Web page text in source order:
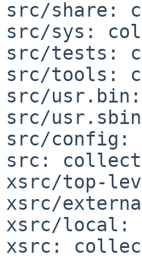
src/share:
src/sys:
src/tests:
src/tools:
src/
src/
src/config:
src:
xsrc/top-
xsrc/
xsrc/local:
xsrc: